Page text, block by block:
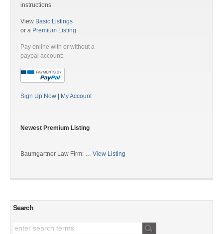
instructions
View Basic Listings
or a Premium Listing
Pay online with or without a
paypal account:
Sign Up Now My Account
Newest Premium Listing
Baumgartner Law Firm: … View Listing
Search